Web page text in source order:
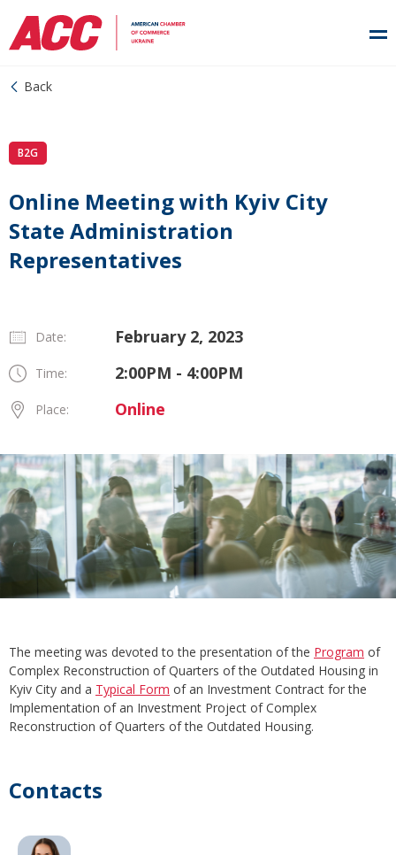
Back
B2G
Online Meeting with Kyiv City
State Administration
Representatives
Date: February 2, 2023
Time: 2:00PM - 4:00PM
Place: Online
The meeting was devoted to the presentation of the Program of
Complex Reconstruction of Quarters of the Outdated Housing in
Kyiv City and a Typical Form of an Investment Contract for the
Implementation of an Investment Project of Complex
Reconstruction of Quarters of the Outdated Housing.
Contacts